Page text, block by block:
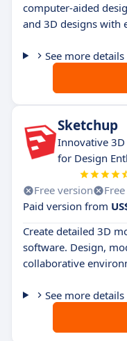
computer-aided
and 3D designs with
See more details
Sketchup
Innovative
for Design
Free version
Paid version from
Create detailed 3D
software. Design,
collaborative
See more details